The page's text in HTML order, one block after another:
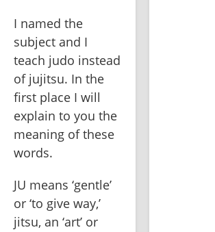
I named the
subject and I
teach judo instead
of jujitsu. In the
first place I will
explain to you the
meaning of these
words.
JU means ‘gentle’
or ‘to give way,’
jitsu, an ‘art’ or